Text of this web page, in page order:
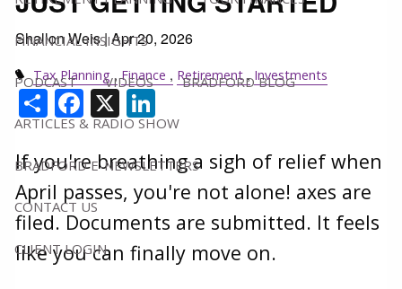
FINANCIAL INSIGHTS
PODCAST VIDEOS BRADFORD BLOG
ARTICLES & RADIO SHOW
BRADFORD E-NEWSLETTERS
CONTACT US
CLIENT LOGIN
Shallon Weis |Apr 20, 2026
Tax Planning Finance Retirement Investments
ShareFacebook
X LinkedIn
If you're breathing a sigh of relief when
April passes, you're not alone! axes are
filed. Documents are submitted. It feels
like you can finally move on.